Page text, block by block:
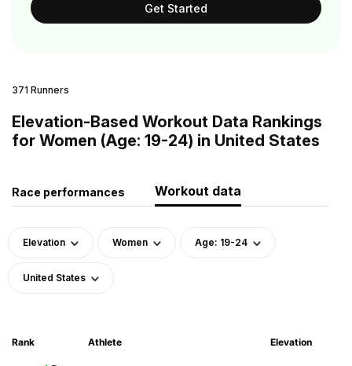
Get Started
371 Runners
Elevation-Based Workout Data Rankings
for Women (Age: 19-24) in United States
Race performances Workout data
Elevation Women Age: 19-24
United States
Rank Athlete Elevation